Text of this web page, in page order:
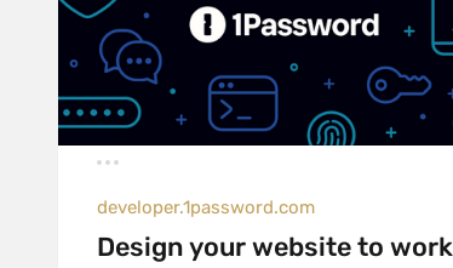
developer.1password.com
Design your website to work